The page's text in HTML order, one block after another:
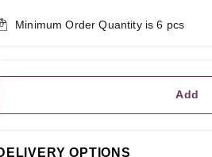
Minimum Order Quantity is6 pcs
Add
OPTIONS